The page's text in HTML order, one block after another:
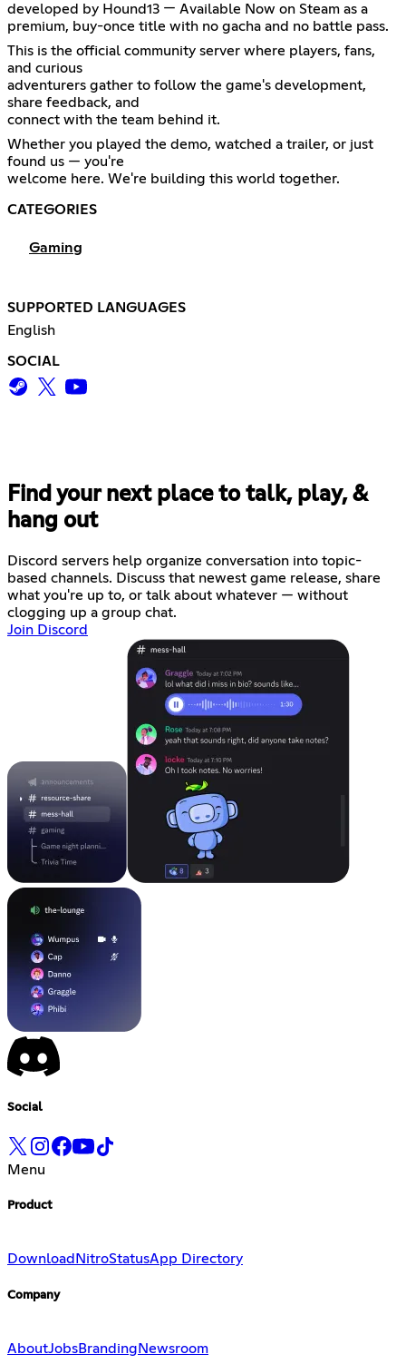
developed by Hound13 — Available Now on Steam as a
premium, buy-once title with no gacha and no battle pass.
This is the official community server where players, fans,
and curious
adventurers gather to follow the game's development,
share feedback, and
connect with the team behind it.
Whether you played the demo, watched a trailer, or just
found us — you're
welcome here. We're building this world together.
CATEGORIES
Gaming
SUPPORTED LANGUAGES
English
SOCIAL
Find your next place to talk, play, &
hang out
Discord servers help organize conversation into topic-
based channels. Discuss that newest game release, share
what you're up to, or talk about whatever — without
clogging up a group chat.
Join Discord
Social
Menu
Product
Download NitroStatusApp Directory
Company
AboutJobsBranding Newsroom